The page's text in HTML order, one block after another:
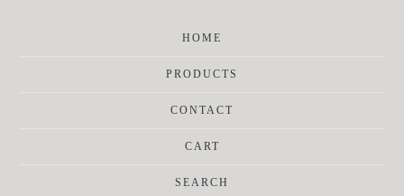
HOME
PRODUCTS
CONTACT
CART
SEARCH